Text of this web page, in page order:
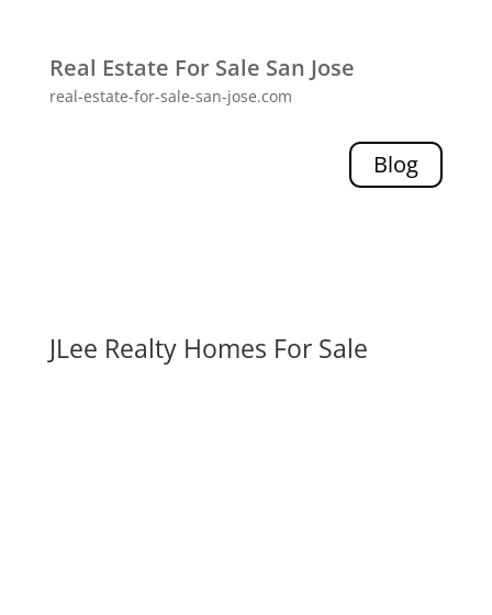
Real Estate For Sale San Jose
real-estate-for-sale-san-jose.com
Blog
JLee Realty Homes For Sale